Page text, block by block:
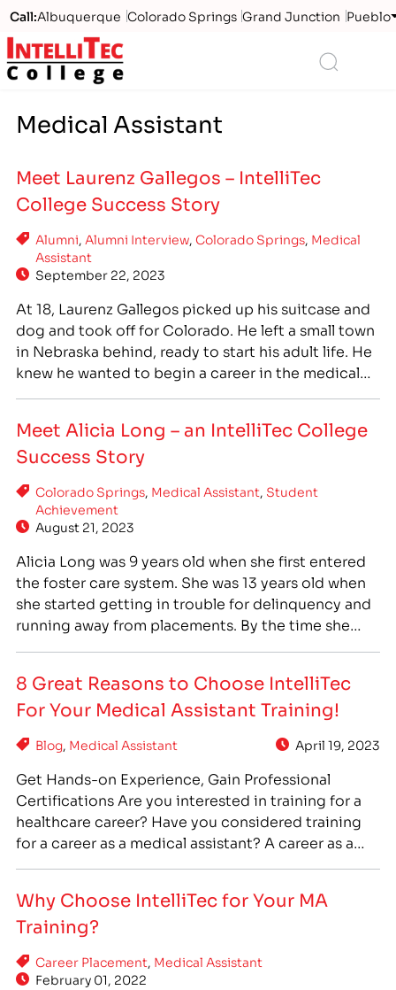
Call:Albuquerque Colorado Springs Grand Junction Pueblo
Logo
Medical Assistant
Meet Laurenz Gallegos – IntelliTec
College Success Story
Alumni, Alumni Interview, Colorado Springs, Medical
Assistant
September 22, 2023
At 18, Laurenz Gallegos picked up his suitcase and
dog and took off for Colorado. He left a small town
in Nebraska behind, ready to start his adult life. He
knew he wanted to begin a career in the medical
to…
Meet Alicia Long – an IntelliTec College
Success Story
Colorado Springs, Medical Assistant, Student
Achievement
August 21, 2023
Alicia Long was 9 years old when she first entered
the foster care system. She was 13 years old when
she started getting in trouble for delinquency and
running away from placements. By the time she
8 Great Reasons to Choose IntelliTec
For Your Medical Assistant Training!
Blog, Medical Assistant April 19, 2023
Get Hands-on Experience, Gain Professional
Certifications Are you interested in training for a
healthcare career? Have you considered training
for a career as a medical assistant? A career as a
interested in medical assistant training, IntelliTec
College…
Why Choose IntelliTec for Your MA
Training?
Career Placement, Medical Assistant
February 01, 2022